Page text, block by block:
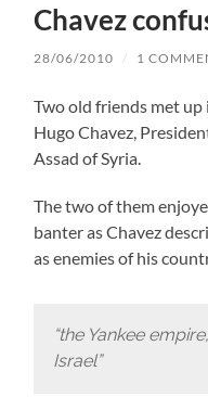
Chavez
28/06/2010 / 1
Two old friends met up
Hugo Chavez,
Assad of Syria.
The two of them
banter as Chavez
as enemies of his
“the Yankee
Israel”